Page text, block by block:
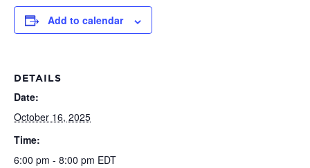
Add to calendar
DETAILS
Date:
October 16, 2025
Time:
6:00 pm - 8:00 pm EDT